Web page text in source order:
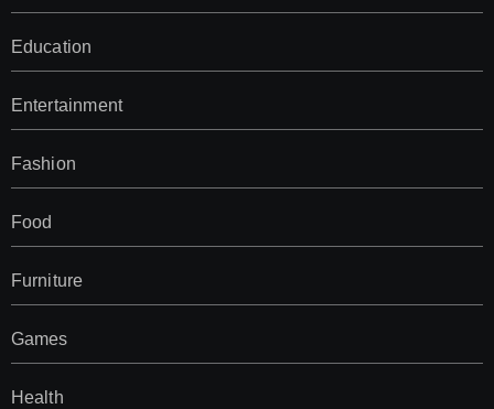
Education
Entertainment
Fashion
Food
Furniture
Games
Health